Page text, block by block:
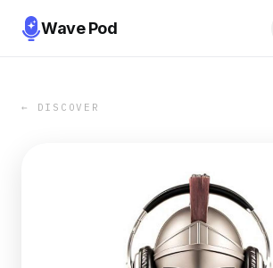
Wave Pod
← DISCOVER